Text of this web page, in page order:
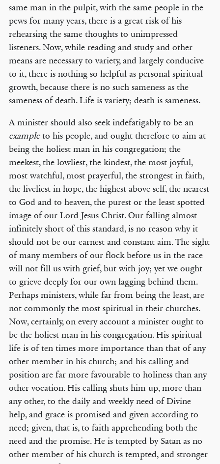
same man in the pulpit, with the same people in the
pews for many years, there is a great risk of his
rehearsing the same thoughts to unimpressed
listeners. Now, while reading and study and other
means are necessary to variety, and largely conducive
to it, there is nothing so helpful as personal spiritual
growth, because there is no such sameness as the
sameness of death. Life is variety; death is sameness.
A minister should also seek indefatigably to be an
exampleto his people, and ought therefore to aim at
being the holiest man in his congregation; the
meekest, the lowliest, the kindest, the most joyful,
most watchful, most prayerful, the strongest in faith,
the liveliest in hope, the highest above self, the nearest
to God and to heaven, the purest or the least spotted
image of our Lord Jesus Christ. Our falling almost
infinitely short of this standard, is no reason why it
should not be our earnest and constant aim. The sight
of many members of our flock before us in the race
will not fill us with grief, but with joy; yet we ought
to grieve deeply for our own lagging behind them.
Perhaps ministers, while far from being the least, are
not commonly the most spiritual in their churches.
Now, certainly, on every account a minister ought to
be the holiest man in his congregation. His spiritual
life is of ten times more importance than that of any
other member in his church; and his calling and
position are far more favourable to holiness than any
other vocation. His calling shuts him up, more than
any other, to the daily and weekly need of Divine
help, and grace is promised and given according to
need; given, that is, to faith apprehending both the
need and the promise. He is tempted by Satan as no
other member of his church is tempted, and stronger